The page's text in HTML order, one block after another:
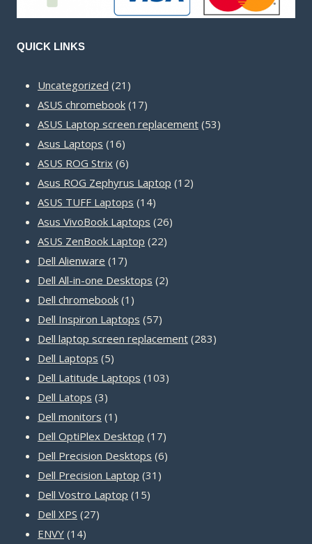
QUICK LINKS
Uncategorized 21 21
products
ASUS chromebook 1717
products
ASUS Laptop screen replacement 5353
Asus Laptops 1616
products
ASUS ROG Strix 66
products
Asus ROG Zephyrus Laptop 1212
ASUS TUFF Laptops 1414
products
Asus VivoBook Laptops 2626
ASUS ZenBook Laptop 2222
Dell Alienware 1717
products
Dell All-in-one Desktops 22
Dell chromebook 1 1
product
Dell Inspiron Laptops 5757
products
Dell laptop screen replacement 283283
Dell Laptops 55
products
Dell Latitude Laptops 103103
Dell Latops 33
products
Dell monitors 1 1
product
Dell OptiPlex Desktop 1717
products
Dell Precision Desktops 66
Dell Precision Laptop 31 31
Dell Vostro Laptop 1515
Dell XPS 2727
ENVY 1414